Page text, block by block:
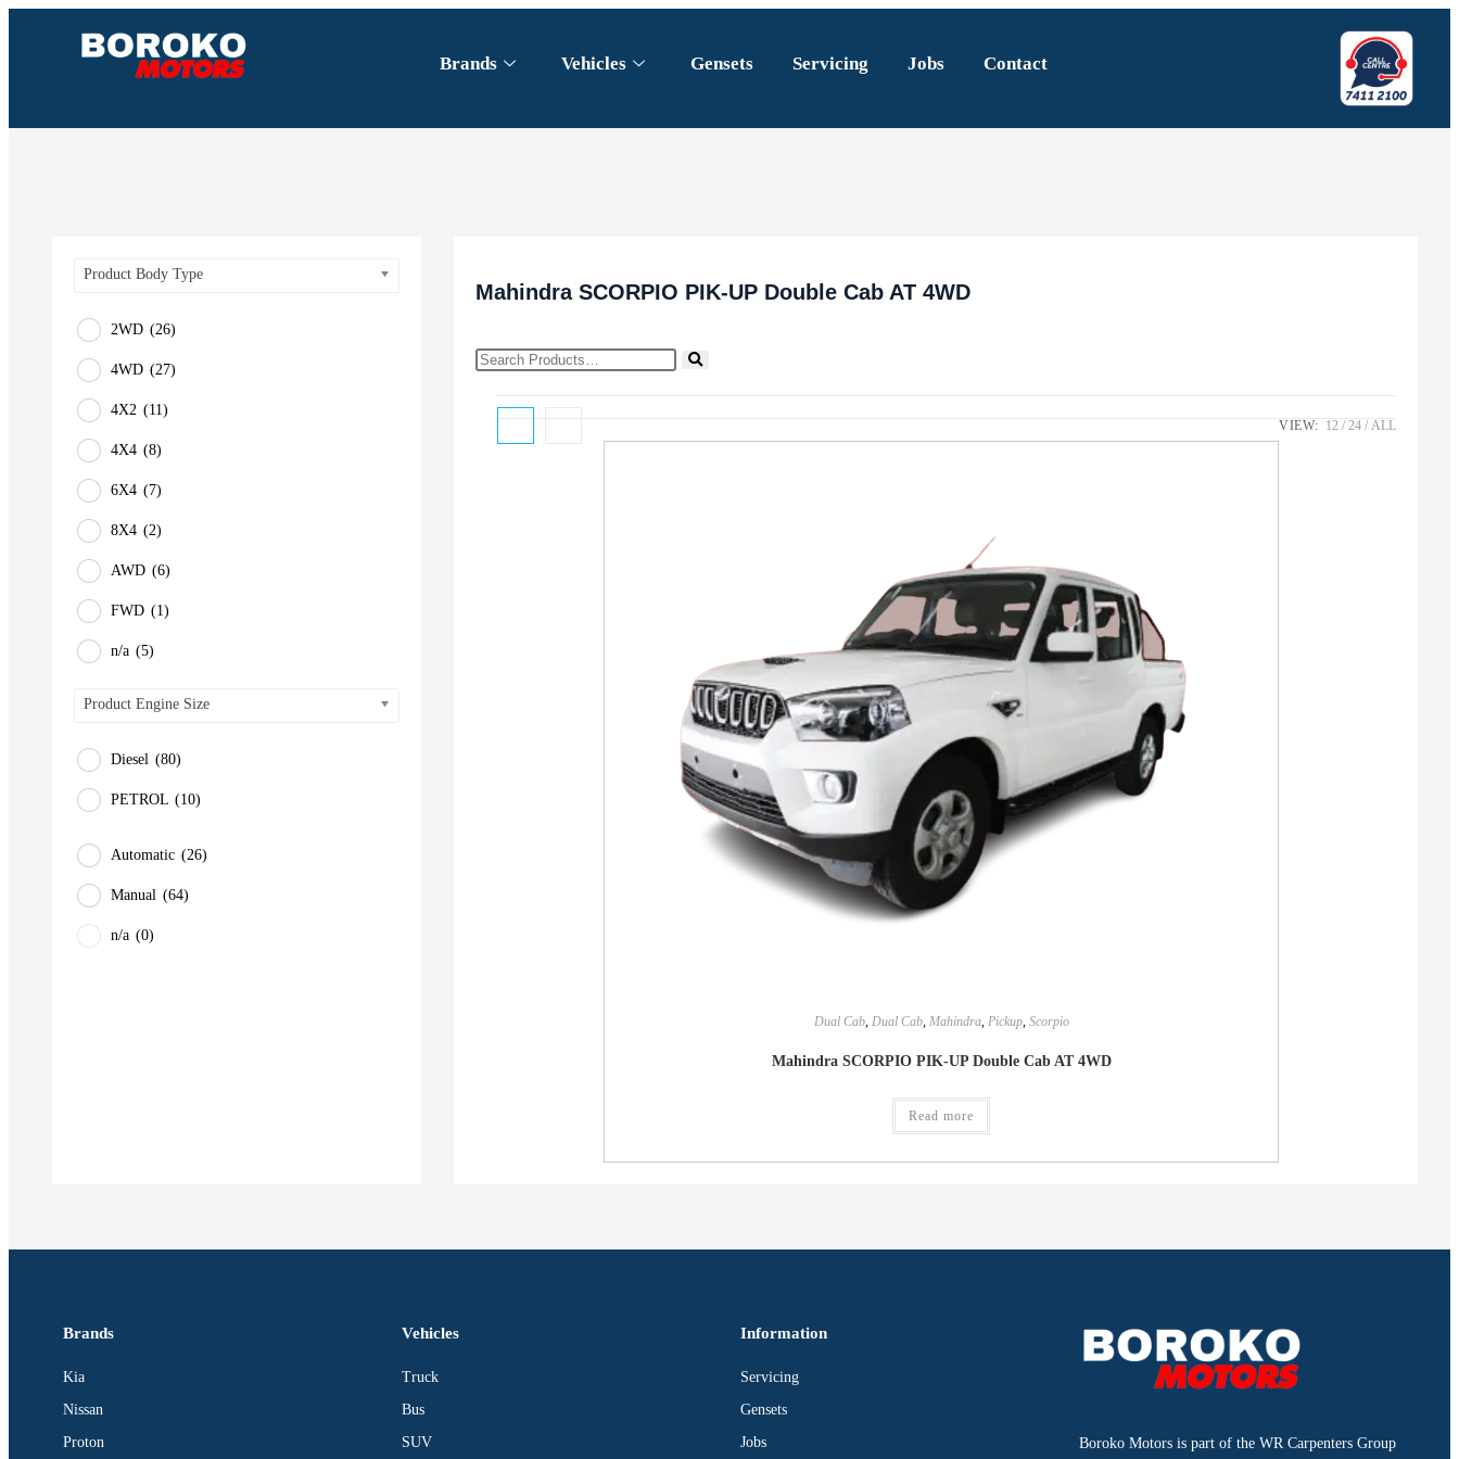
Brands Vehicles Gensets Servicing Jobs Contact
Product Body Type
2WD (26)
4WD (27)
4X2 (11)
4X4 (8)
6X4 (7)
8X4 (2)
AWD (6)
FWD (1)
n/a (5)
Product Engine Size
Diesel (80)
PETROL (10)
Automatic (26)
Manual (64)
n/a (0)
Mahindra SCORPIO PIK-UP Double Cab AT 4WD
VIEW: 12 24 ALL
Dual Cab, Dual Cab, Mahindra, Pickup, Scorpio
Mahindra SCORPIO PIK-UP Double Cab AT 4WD
Read more
Brands
Kia
Nissan
Proton
Vehicles
Truck
Bus
SUV
Information
Servicing
Gensets
Jobs
Boroko Motors is part of the WR Carpenters Group